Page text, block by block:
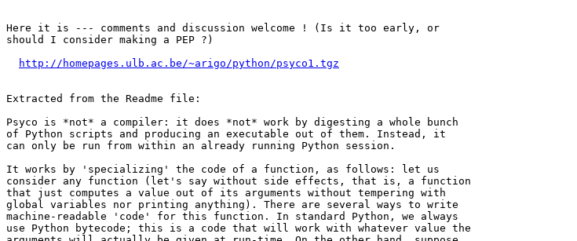
Here it is --- comments and discussion welcome ! (Is it too early, or
should I consider making a PEP ?)
http://homepages.ulb.ac.be/~arigo/python/psyco1.tgz
Extracted from the Readme file:
Psyco is *not* a compiler: it does *not* work by digesting a whole bunch
of Python scripts and producing an executable out of them. Instead, it
can only be run from within an already running Python session.
It works by 'specializing' the code of a function, as follows: let us
consider any function (let's say without side effects, that is, a function
that just computes a value out of its arguments without tempering with
global variables nor printing anything). There are several ways to write
machine-readable 'code' for this function. In standard Python, we always
use Python bytecode; this is a code that will work with whatever value the